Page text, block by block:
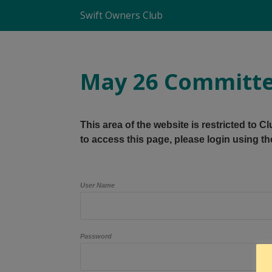
Swift Owners Club
May 26
This area of the website is restricted to
to access this page, please login using
User Name
Password